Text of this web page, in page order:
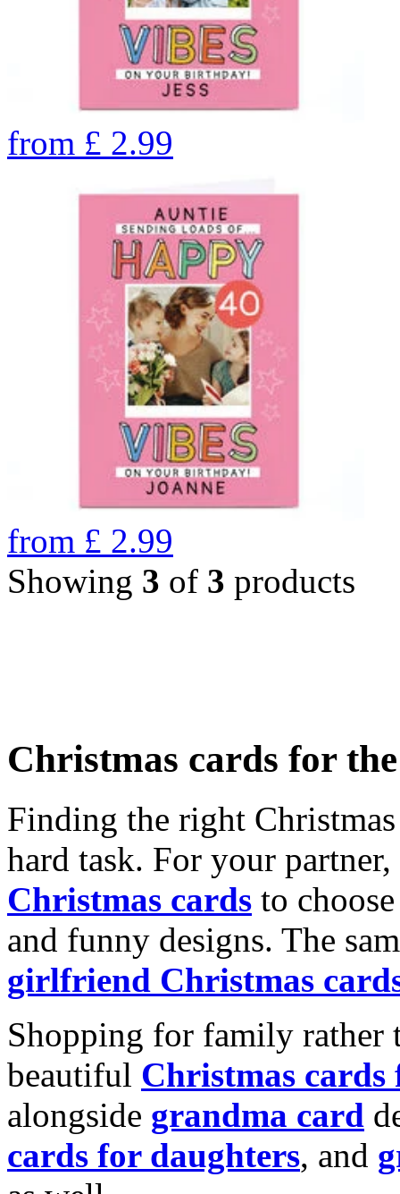
from £ 2.99
from £ 2.99
Showing 3 of 3 products
Christmas cards for
Finding the right
hard task. For your
Christmas cards to
and funny designs. The
girlfriend Christmas
Shopping for family rather
beautiful Christmas cards
alongside grandma card
cards for daughters, and